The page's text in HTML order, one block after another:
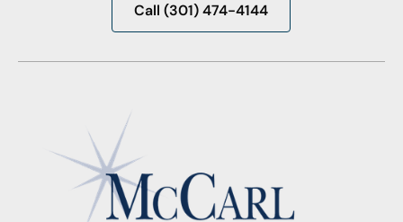
Call (301) 474-4144
Call (301) 474-4144